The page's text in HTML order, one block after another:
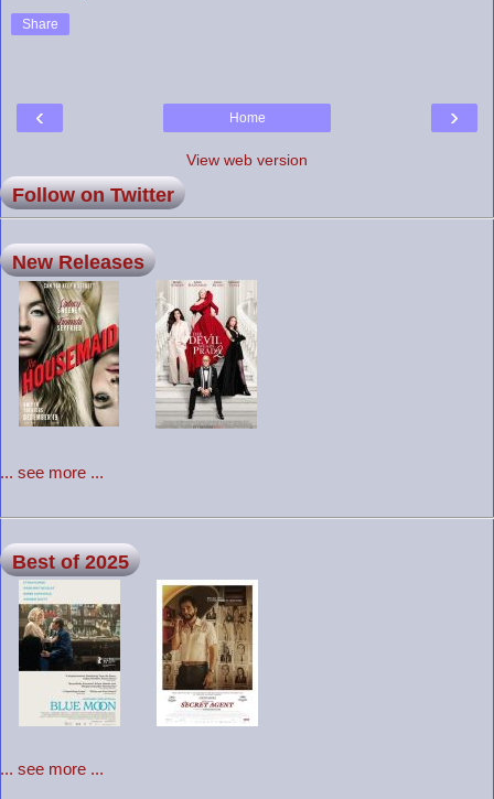
Share
‹ ›
Home
View web version
Follow on Twitter
New Releases
... see more ...
Best of 2025
... see more ...